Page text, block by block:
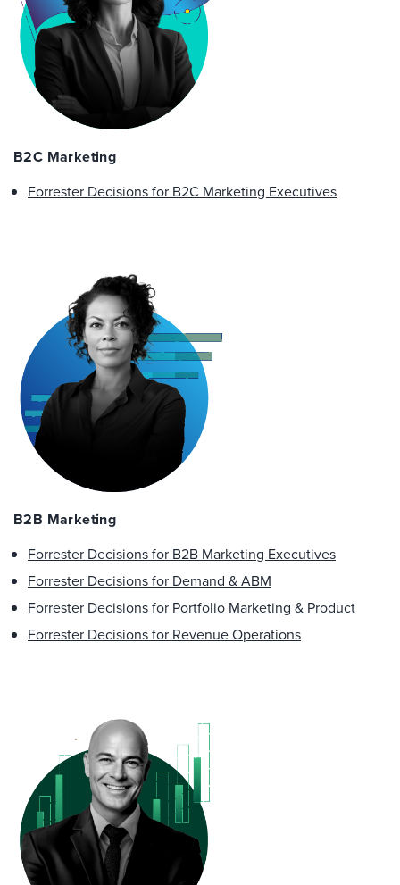
B2C Marketing
Forrester Decisions for B2C Marketing Executives
B2B Marketing
Forrester Decisions for B2B Marketing Executives
Forrester Decisions for Demand & ABM
Forrester Decisions for Portfolio Marketing & Product
Forrester Decisions for Revenue Operations